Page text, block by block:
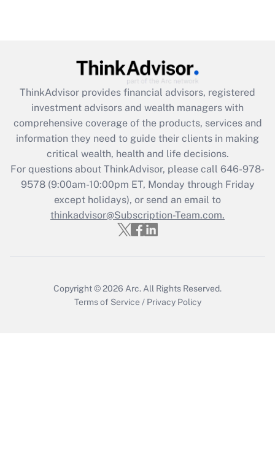
What is the CARES Act employee
retention tax credit that was available
during 2020 and 2021?
Get Answer
Recently Updated Q&As
Who must file a return?
Get Answer
ThinkAdvisor provides financial advisors, registered
investment advisors and wealth managers with
comprehensive coverage of the products, services and
information they need to guide their clients in making
critical wealth, health and life decisions.
For questions about ThinkAdvisor, please call 646-978-
9578(9:00am-10:00pm ET, Monday through Friday
except holidays), or send an email to
thinkadvisor@Subscription-Team.com.
Copyright © 2026 Arc. All Rights Reserved.
Terms of Service / Privacy Policy